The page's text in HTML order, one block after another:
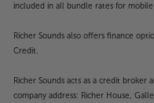
included in all bundle rates for
Richer Sounds also offers finance
Credit.
Richer Sounds acts as a credit broker
company address: Richer House,